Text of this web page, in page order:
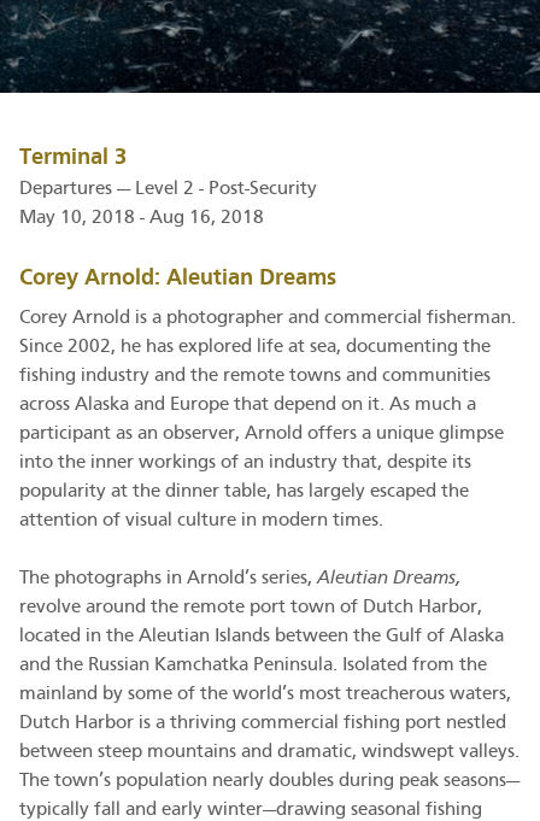
Terminal 3
Departures — Level 2 - Post-Security
May 10, 2018 - Aug 16, 2018
Corey Arnold: Aleutian Dreams
Corey Arnold is a photographer and commercial fisherman.
Since 2002, he has explored life at sea, documenting the
fishing industry and the remote towns and communities
across Alaska and Europe that depend on it. As much a
participant as an observer, Arnold offers a unique glimpse
into the inner workings of an industry that, despite its
popularity at the dinner table, has largely escaped the
attention of visual culture in modern times.
The photographs in Arnold’s series,Aleutian Dreams,
revolve around the remote port town of Dutch Harbor,
located in the Aleutian Islands between the Gulf of Alaska
and the Russian Kamchatka Peninsula. Isolated from the
mainland by some of the world’s most treacherous waters,
Dutch Harbor is a thriving commercial fishing port nestled
between steep mountains and dramatic, windswept valleys.
The town’s population nearly doubles during peak seasons—
typically fall and early winter—drawing seasonal fishing